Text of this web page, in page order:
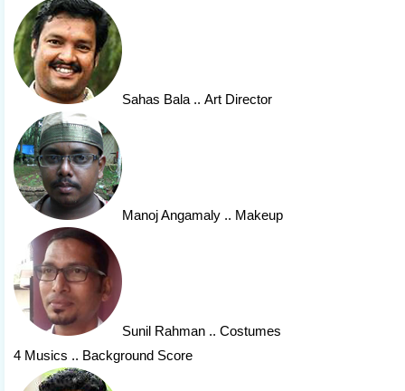
Sahas Bala .. Art Director
Manoj Angamaly .. Makeup
Sunil Rahman .. Costumes
4 Musics .. Background Score